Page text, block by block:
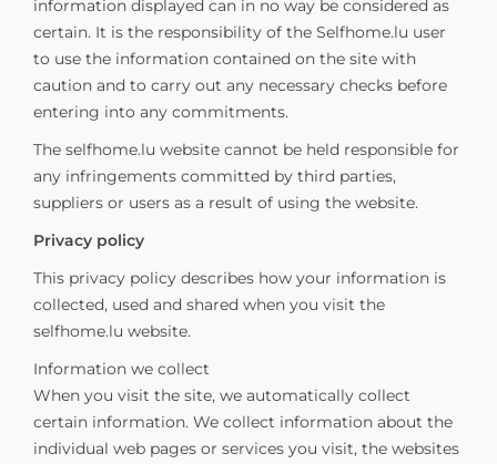
information displayed can in no way be considered as
certain. It is the responsibility of the Selfhome.lu user
to use the information contained on the site with
caution and to carry out any necessary checks before
entering into any commitments.
The selfhome.lu website cannot be held responsible for
any infringements committed by third parties,
suppliers or users as a result of using the website.
Privacy policy
This privacy policy describes how your information is
collected, used and shared when you visit the
selfhome.lu website.
Information we collect
When you visit the site, we automatically collect
certain information. We collect information about the
individual web pages or services you visit, the websites